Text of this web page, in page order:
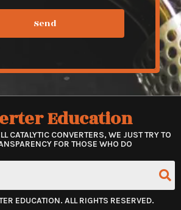
Send
Education
CATALYTIC CONVERTERS, WE JUST TRY TO
FOR THOSE WHO DO
EDUCATION. ALL RIGHTS RESERVED.